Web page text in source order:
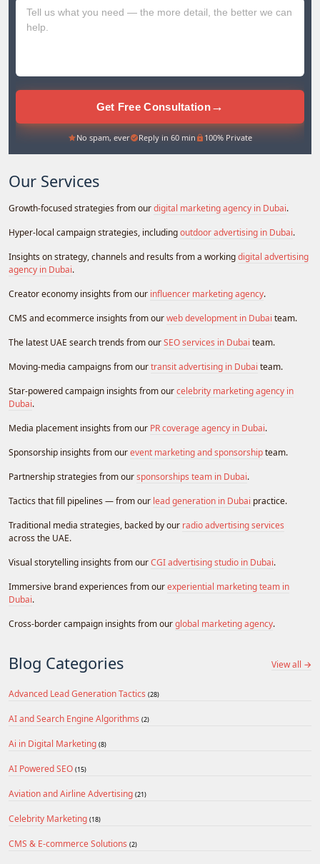
Get Free Consultation→
No spam, ever Reply in 60 min 100% Private
Our Services
Growth-focused strategies from ourdigital marketing agency in Dubai.
Hyper-local campaign strategies, includingoutdoor advertising in Dubai.
Insights on strategy, channels and results from a workingdigital advertising
agency in Dubai.
Creator economy insights from our influencer marketing agency.
CMS and ecommerce insights from ourweb development in Dubai team.
The latest UAE search trends from ourSEO services in Dubai team.
Moving-media campaigns from ourtransit advertising in Dubai team.
Star-powered campaign insights from ourcelebrity marketing agency in
Dubai.
Media placement insights from our PR coverage agency in Dubai.
Sponsorship insights from ourevent marketing and sponsorshipteam.
Partnership strategies from oursponsorships team in Dubai.
Tactics that fill pipelines — from our lead generation in Dubai practice.
Traditional media strategies, backed by our radio advertising services
across the UAE.
Visual storytelling insights from ourCGI advertising studio in Dubai.
Immersive brand experiences from ourexperiential marketing team in
Dubai.
Cross-border campaign insights from ourglobal marketing agency.
Blog Categories View all →
Advanced Lead Generation Tactics (28)
AI and Search Engine Algorithms (2)
Ai in Digital Marketing (8)
AI Powered SEO (15)
Aviation and Airline Advertising (21)
Celebrity Marketing (18)
CMS & E-commerce Solutions (2)